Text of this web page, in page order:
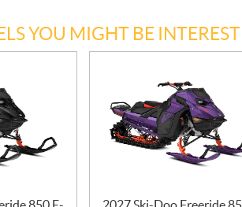
YOU MIGHT BE